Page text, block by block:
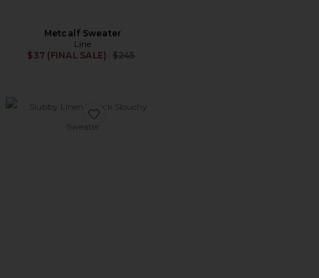
Metcalf Sweater
Line
$37 (FINAL SALE)
Previous price:
$245
Favorite Slubby Linen V neck Slouchy Sweater